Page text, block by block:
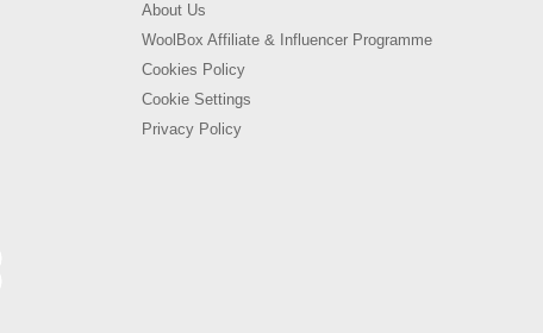
About Us
WoolBox Affiliate & Influencer Programme
Cookies Policy
Cookie Settings
Privacy Policy